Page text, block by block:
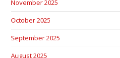
November 2025
October 2025
September 2025
August 2025